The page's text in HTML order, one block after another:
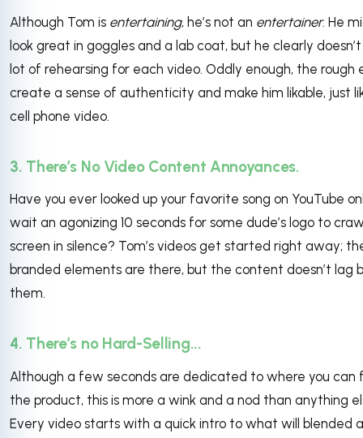
Although Tom is entertaining, he’s not an entertainer. He
look great in goggles and a lab coat, but he clearly
lot of rehearsing for each video. Oddly enough, the rough
create a sense of authenticity and make him likable, just
cell phone video.
3. There’s No Video Content Annoyances.
Have you ever looked up your favorite song on YouTube
wait an agonizing 10 seconds for some dude’s logo to
screen in silence? Tom’s videos get started right away;
branded elements are there, but the content doesn’t lag
them.
4. There’s no Hard-Selling...
Although a few seconds are dedicated to where you can
the product, this is more a wink and a nod than anything
Every video starts with a quick intro to what will blended